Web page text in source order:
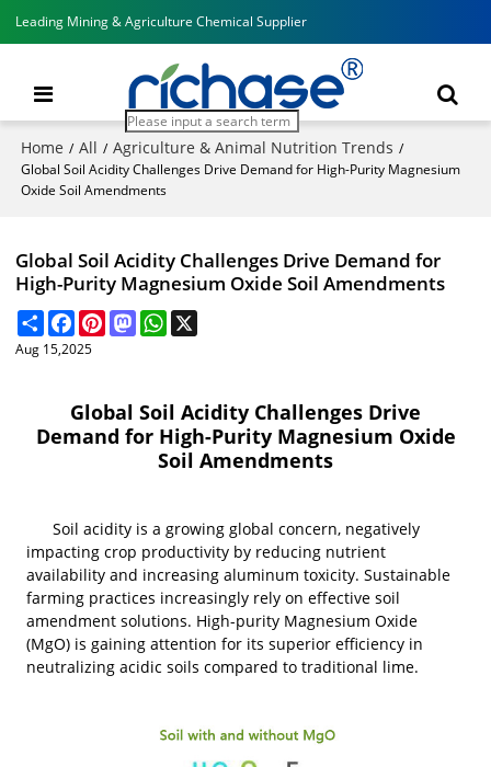
Leading Mining & Agriculture Chemical Supplier
Home / All / Agriculture & Animal Nutrition Trends /
Global Soil Acidity Challenges Drive Demand for High-Purity Magnesium
Oxide Soil Amendments
Global Soil Acidity Challenges Drive Demand for
High-Purity Magnesium Oxide Soil Amendments
ShareFacebookPinterestMastodonWhatsApp
Aug 15,2025
Global Soil Acidity Challenges Drive
Demand for High-Purity Magnesium Oxide
Soil Amendments
Soil acidity is a growing global concern, negatively
impacting crop productivity by reducing nutrient
availability and increasing aluminum toxicity. Sustainable
farming practices increasingly rely on effective soil
amendment solutions. High-purity Magnesium Oxide
(MgO) is gaining attention for its superior efficiency in
neutralizing acidic soils compared to traditional lime.